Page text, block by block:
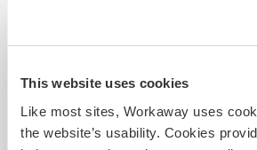
This website uses cookies
Like most sites, Workaway uses
the website’s usability. Cookies
Combien de volontaires